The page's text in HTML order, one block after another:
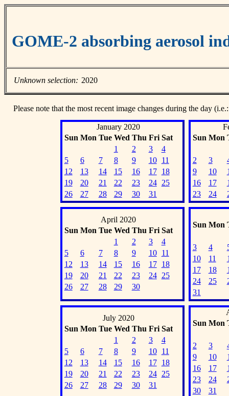
GOME-2 absorbing aerosol
Unknown selection: 2020
Please note that the most recent image changes during the day
January 2020
Sun Mon Tue Wed Thu Fri Sat
1
2 3
4
5
6 7 8 9 10
11
12
13 14 15 16 17
18
19
20 21 22 23 24
25
26
27 28 29 30 31
Sun Mon
2 3
9
10
16
17
23
24
April 2020
Sun Mon Tue Wed Thu Fri Sat
1
2 3
4
5
6 7 8 9 10
11
12
13 14 15 16 17
18
19
20 21 22 23 24
25
26
27 28 29 30
Sun Mon
3 4
10
11
17
18
24
25
31
July 2020
Sun Mon Tue Wed Thu Fri Sat
1
2 3
4
5
6 7 8 9 10
11
12
13 14 15 16 17
18
19
20 21 22 23 24
25
26
27 28 29 30 31
Sun Mon
2 3
9
10
16
17
23
24
30
31